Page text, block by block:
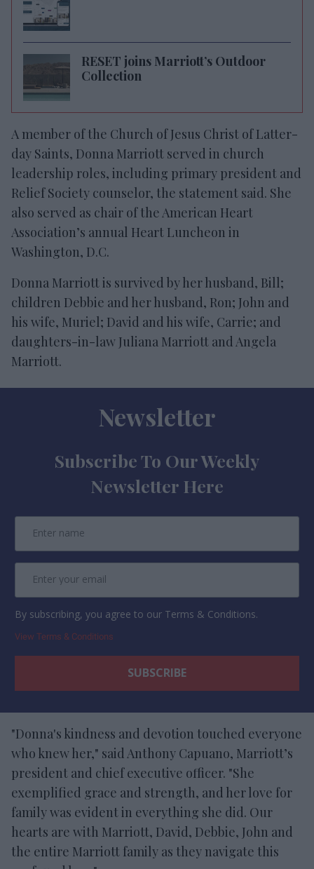
RESET joins Marriott’s Outdoor
Collection
A member of the Church of Jesus Christ of Latter-
day Saints, Donna Marriott served in church
leadership roles, including primary president and
Relief Society counselor, the statement said. She
also served as chair of the American Heart
Association’s annual Heart Luncheon in
Washington, D.C.
Donna Marriott is survived by her husband, Bill;
children Debbie and her husband, Ron; John and
his wife, Muriel; David and his wife, Carrie; and
daughters-in-law Juliana Marriott and Angela
Marriott.
Newsletter
Subscribe To Our Weekly
Newsletter Here
By subscribing, you agree to our Terms & Conditions.
View Terms & Conditions
"Donna's kindness and devotion touched everyone
who knew her," said Anthony Capuano, Marriott’s
president and chief executive officer. "She
exemplified grace and strength, and her love for
family was evident in everything she did. Our
hearts are with Marriott, David, Debbie, John and
the entire Marriott family as they navigate this